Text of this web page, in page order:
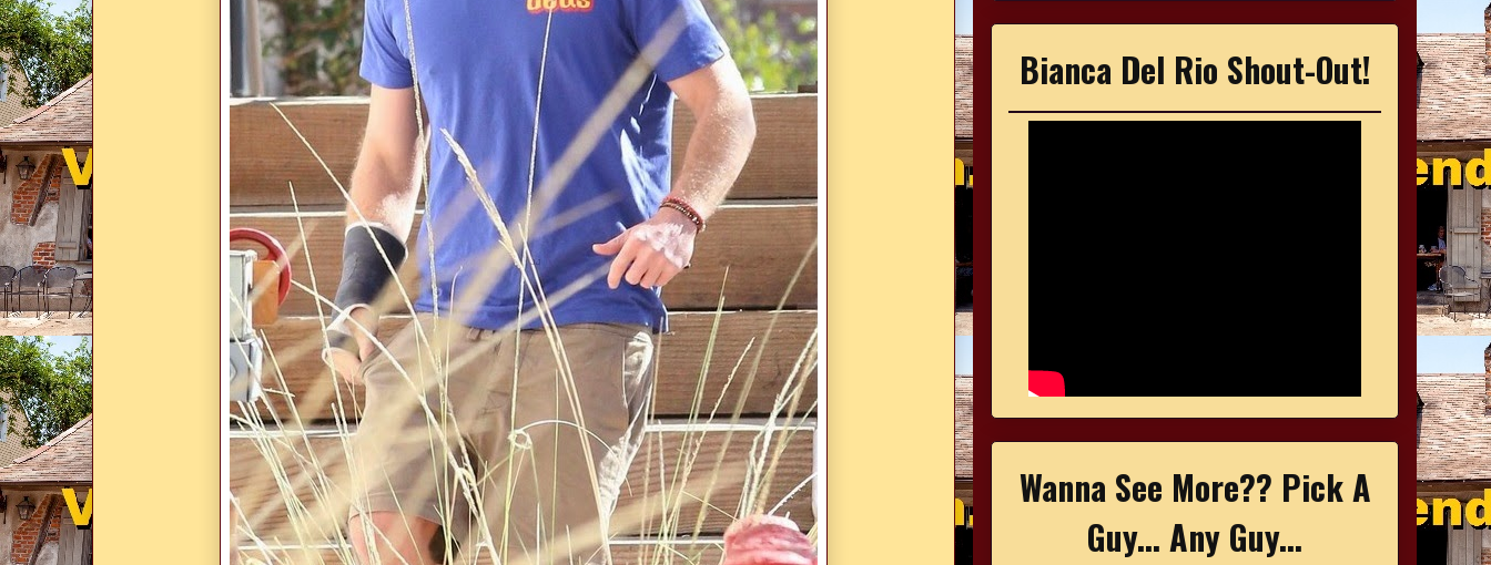
Bianca Del Rio Shout-Out!
Wanna See More?? Pick A
Guy... Any Guy...